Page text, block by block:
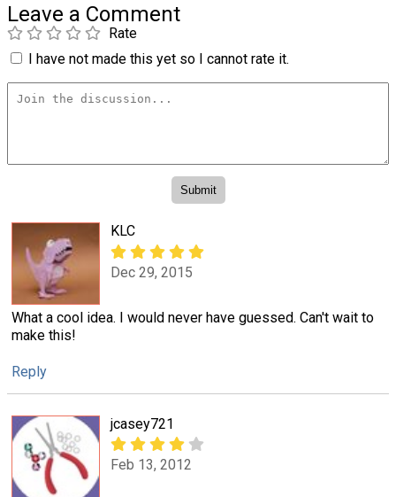
Leave a Comment
Rate
I have not made this yet so I cannot rate it.
KLC
Dec 29, 2015
What a cool idea. I would never have guessed. Can't wait to
make this!
Reply
jcasey721
Feb 13, 2012